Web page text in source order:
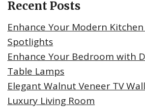
Recent Posts
Enhance Your Modern
Spotlights
Enhance Your Bedroom with
Table Lamps
Elegant Walnut Veneer TV
Luxury Living Room